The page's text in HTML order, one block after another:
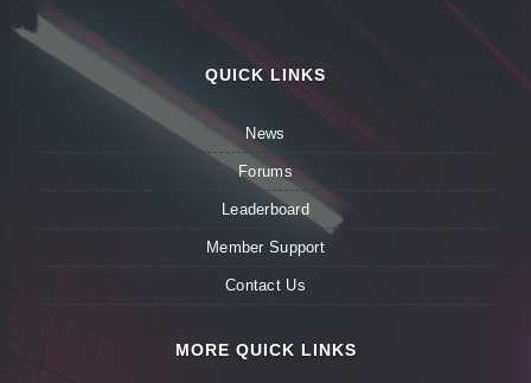
QUICK LINKS
News
Forums
Leaderboard
Member Support
Contact Us
MORE QUICK LINKS